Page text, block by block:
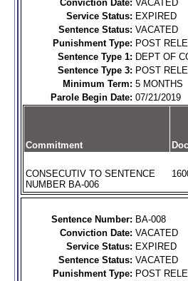
Conviction Date: VACATED
Service Status: EXPIRED
Sentence Status: VACATED
Punishment Type: POST
Sentence Type 1: DEPT OF
Sentence Type 3: POST
Minimum Term: 5 MONTHS
Parole Begin Date: 07/21/2019
Commitment
CONSECUTIV TO SENTENCE
NUMBER BA-006
Sentence Number: BA-008
Conviction Date: VACATED
Service Status: EXPIRED
Sentence Status: VACATED
Punishment Type: POST